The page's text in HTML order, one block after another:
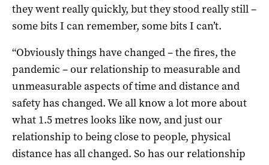
they went really quickly, but they stood really still –
some bits I can remember, some bits I can’t.
“Obviously things have changed – the fires, the
pandemic – our relationship to measurable and
unmeasurable aspects of time and distance and
safety has changed. We all know a lot more about
what 1.5 metres looks like now, and just our
relationship to being close to people, physical
distance has all changed. So has our relationship